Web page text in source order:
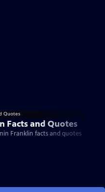
Facts and Quotes
Franklin facts and quotes